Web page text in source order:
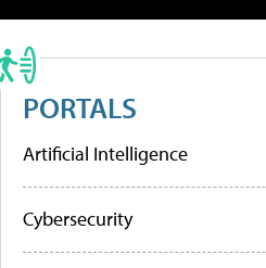
PORTALS
Artificial Intelligence
Cybersecurity